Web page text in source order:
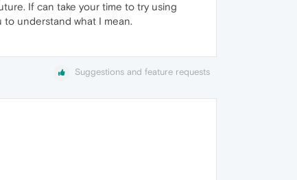
If can take your time to try using
understand what I mean.
Suggestions and feature requests